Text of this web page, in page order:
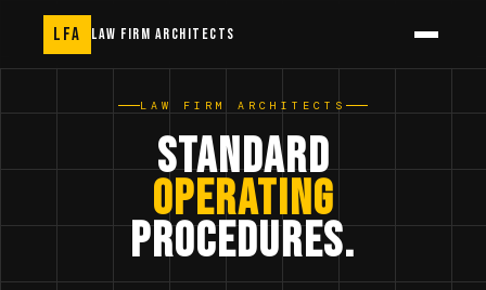
LFA LAW FIRM ARCHITECTS
LAW FIRM ARCHITECTS
STANDARD
OPERATING
PROCEDURES.